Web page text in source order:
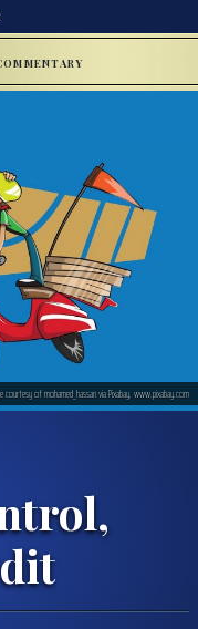
courtesy of mohamed_hassan via Pixabay, www.pixabay.com